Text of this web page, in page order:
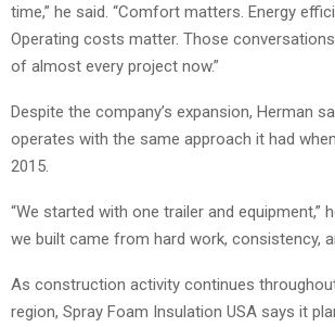
time,” he said. “Comfort matters. Energy
Operating costs matter. Those
of almost every project now.”
Despite the company’s expansion, Herman
operates with the same approach it had
2015.
“We started with one trailer and equipment,”
we built came from hard work, consistency,
As construction activity continues
region, Spray Foam Insulation USA says it